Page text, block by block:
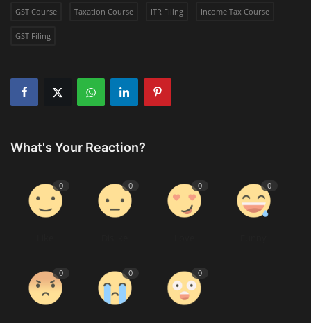
GST Course Taxation Course ITR Filing Income Tax Course
GST Filing
What's Your Reaction?
0 0 0 0
0 0 0